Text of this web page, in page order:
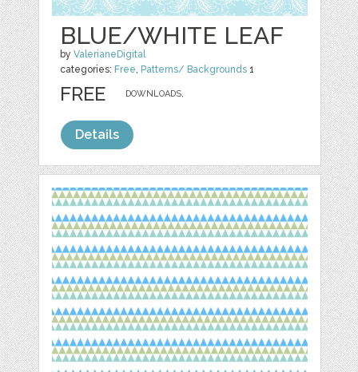
BLUE/WHITE LEAF
byValerianeDigital
categories: Free, Patterns/ Backgrounds 1
DOWNLOADS,
FREE
Details